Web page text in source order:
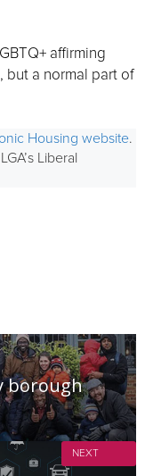
affirming
but a normal part of
Housing website.
Liberal
borough
NEXT